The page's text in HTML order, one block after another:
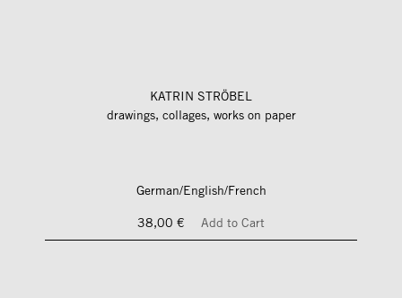
KATRIN STRÖBEL
drawings, collages, works on paper
German/English/French
38,00 €
Add to Cart